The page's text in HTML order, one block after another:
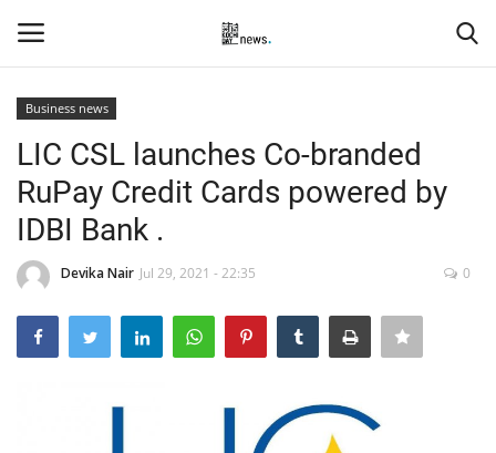
Home
Contact
Business news
LIC CSL launches Co-branded
RuPay Credit Cards powered by
IDBI Bank .
Devika Nair Jul 29, 2021 - 22:35 0